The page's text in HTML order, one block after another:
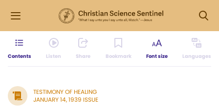
Contents Listen Share Bookmark Font size Languages
TESTIMONY OF HEALING
JANUARY 14, 1939 ISSUE